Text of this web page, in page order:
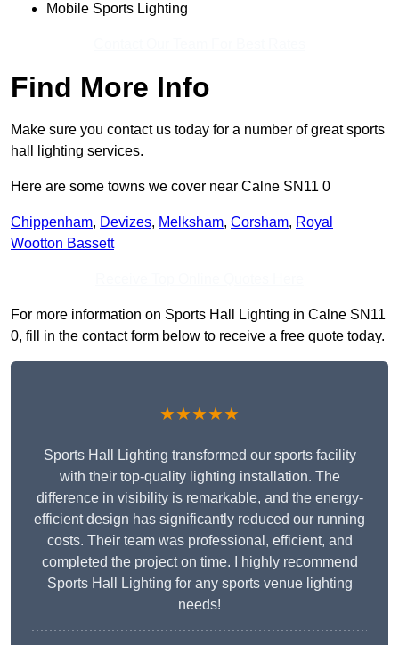
Mobile Sports Lighting
Find More Info
Make sure you contact us today for a number of great sports
hall lighting services.
Here are some towns we cover near Calne SN11 0
Chippenham, Devizes, Melksham, Corsham, Royal
Wootton Bassett
For more information on Sports Hall Lighting in Calne SN11
0, fill in the contact form below to receive a free quote today.
★★★★★
Sports Hall Lighting transformed our sports facility
with their top-quality lighting installation. The
difference in visibility is remarkable, and the energy-
efficient design has significantly reduced our running
costs. Their team was professional, efficient, and
completed the project on time. I highly recommend
Sports Hall Lighting for any sports venue lighting
needs!